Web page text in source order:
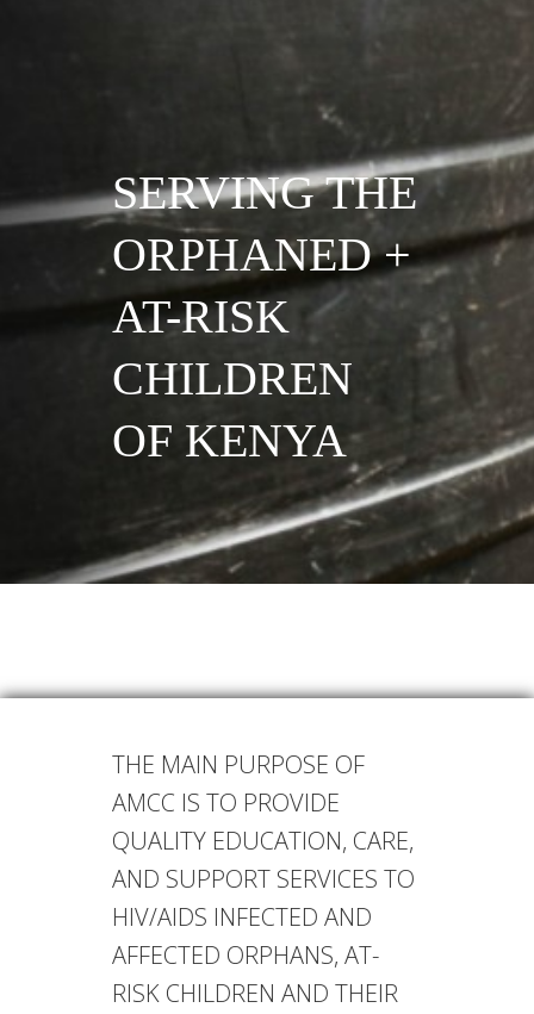
SERVING THE
ORPHANED +
AT-RISK
CHILDREN
OF KENYA
THE MAIN PURPOSE OF
AMCC IS TO PROVIDE
QUALITY EDUCATION, CARE,
AND SUPPORT SERVICES TO
HIV/AIDS INFECTED AND
AFFECTED ORPHANS, AT-
RISK CHILDREN AND THEIR